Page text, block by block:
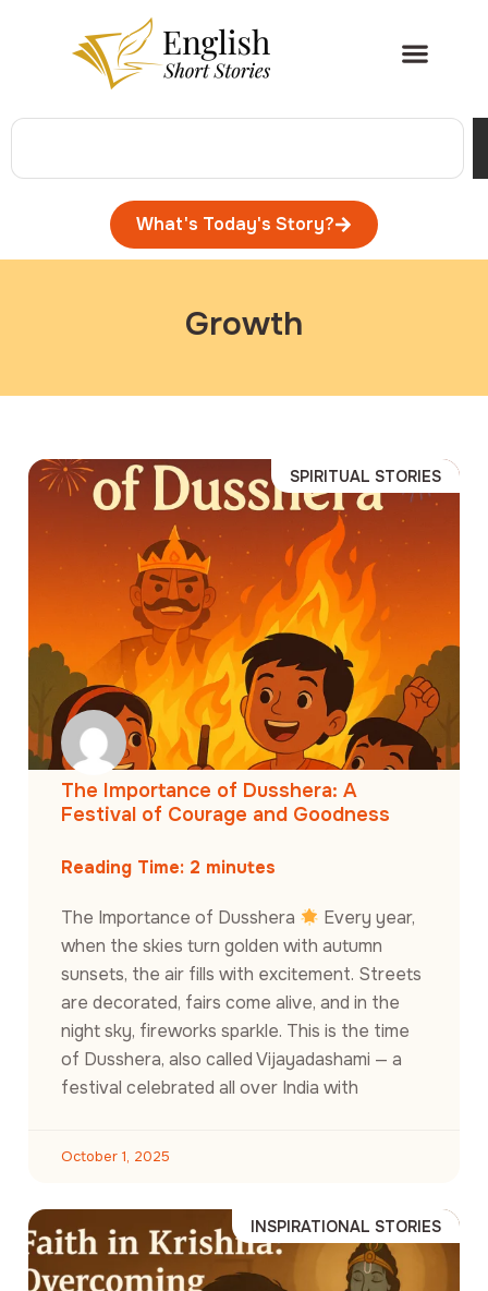
What's Today's Story?
Growth
SPIRITUAL STORIES
The Importance of Dusshera: A
Festival of Courage and Goodness
Reading Time: 2 minutes
The Importance of Dusshera
Every year,
when the skies turn golden with autumn
sunsets, the air fills with excitement. Streets
are decorated, fairs come alive, and in the
night sky, fireworks sparkle. This is the time
of Dusshera, also called Vijayadashami — a
festival celebrated all over India with
October 1, 2025
INSPIRATIONAL STORIES